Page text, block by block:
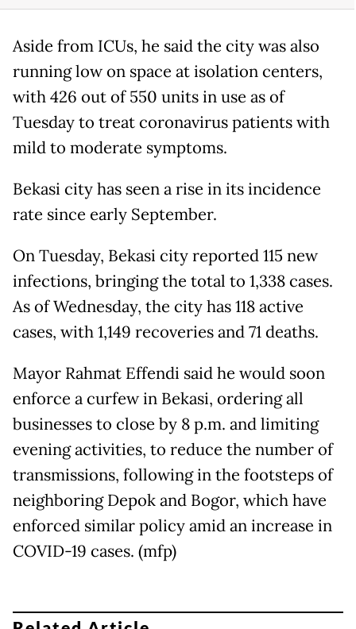
Aside from ICUs, he said the city was also
running low on space at isolation centers,
with 426 out of 550 units in use as of
Tuesday to treat coronavirus patients with
mild to moderate symptoms.
Bekasi city has seen a rise in its incidence
rate since early September.
On Tuesday, Bekasi city reported 115 new
infections, bringing the total to 1,338 cases.
As of Wednesday, the city has 118 active
cases, with 1,149 recoveries and 71 deaths.
Mayor Rahmat Effendi said he would soon
enforce a curfew in Bekasi, ordering all
businesses to close by 8 p.m. and limiting
evening activities, to reduce the number of
transmissions, following in the footsteps of
neighboring Depok and Bogor, which have
enforced similar policy amid an increase in
COVID-19 cases. (mfp)